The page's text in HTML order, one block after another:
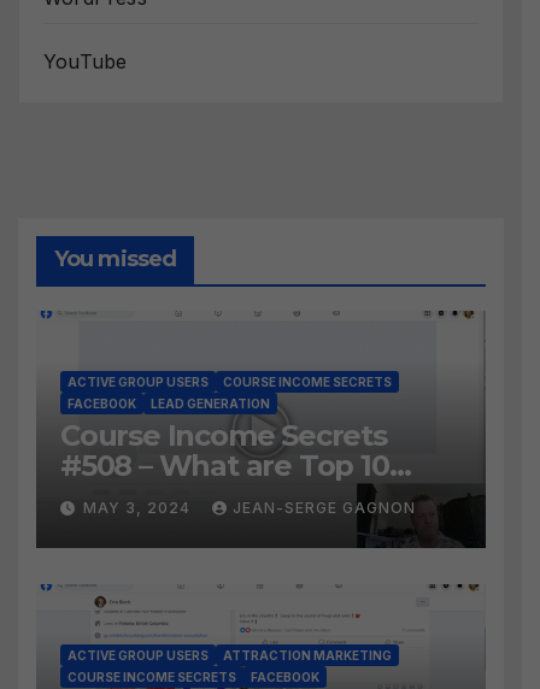
YouTube
You missed
ACTIVE GROUP USERS
COURSE INCOME SECRETS
FACEBOOK
LEAD GENERATION
Course Income Secrets
#508 – What are Top 10
BEST Ways to Grow YOUR
Facebook Audience?
MAY 3, 2024 JEAN-SERGE GAGNON
ACTIVE GROUP USERS
ATTRACTION MARKETING
COURSE INCOME SECRETS
FACEBOOK